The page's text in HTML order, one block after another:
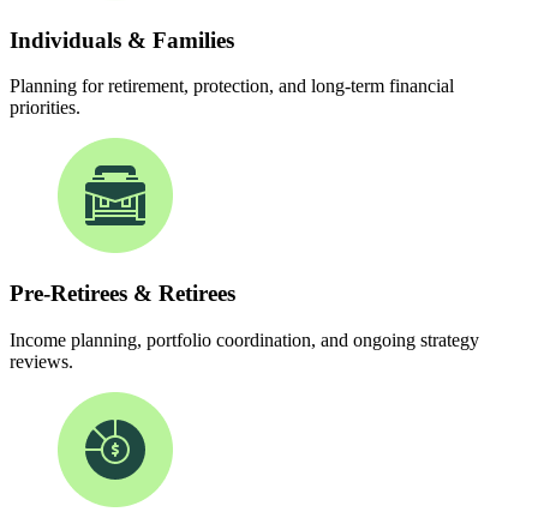
Individuals & Families
Planning for retirement, protection, and long-term financial
priorities.
Pre-Retirees & Retirees
Income planning, portfolio coordination, and ongoing strategy
reviews.